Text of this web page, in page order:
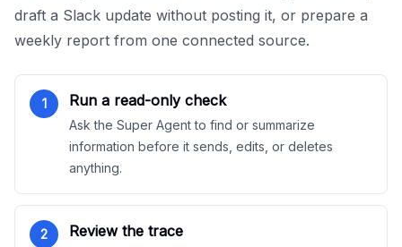
draft a Slack update without posting it, or prepare a
weekly report from one connected source.
1 Run a read-only check
Ask the Super Agent to find or summarize
information before it sends, edits, or deletes
anything.
2 Review the trace